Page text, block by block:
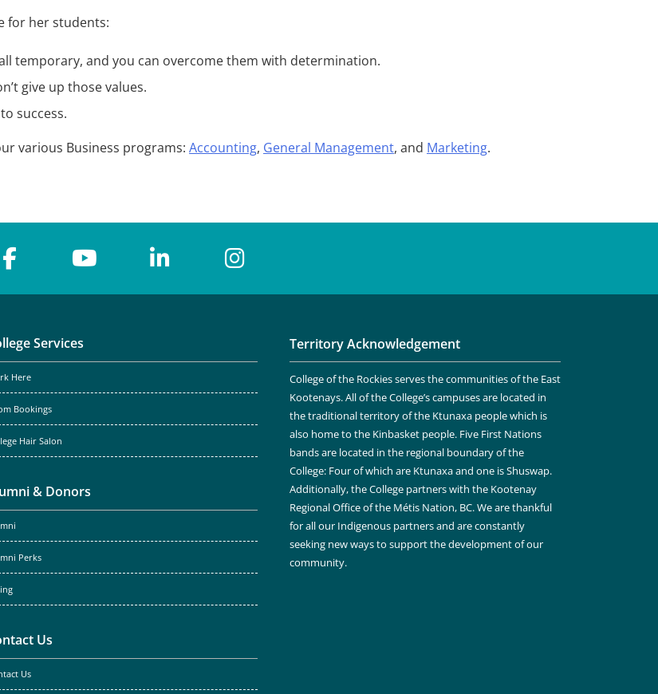
for her students:
temporary, and you can overcome them with determination.
give up those values.
success.
various Business programs: Accounting, General Management, and Marketing.
Services
Here
Bookings
Hair Salon
& Donors
Perks
Us
Us
Territory Acknowledgement
College of the Rockies serves the communities of the East
Kootenays. All of the College’s campuses are located in
the traditional territory of the Ktunaxa people which is
also home to the Kinbasket people. Five First Nations
bands are located in the regional boundary of the
College: Four of which are Ktunaxa and one is Shuswap.
Additionally, the College partners with the Kootenay
Regional Office of the Métis Nation, BC. We are thankful
for all our Indigenous partners and are constantly
seeking new ways to support the development of our
community.